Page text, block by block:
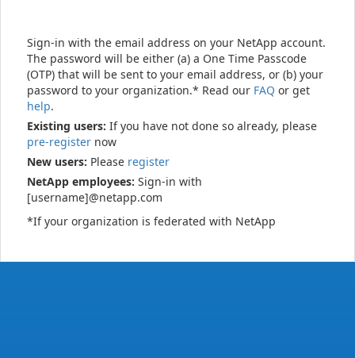
Sign-in with the email address on your NetApp account.
The password will be either (a) a One Time Passcode
(OTP) that will be sent to your email address, or (b) your
password to your organization.* Read our FAQ or get
help.
Existing users: If you have not done so already, please
pre-register now
New users: Please register
NetApp employees: Sign-in with
[username]@netapp.com
*If your organization is federated with NetApp